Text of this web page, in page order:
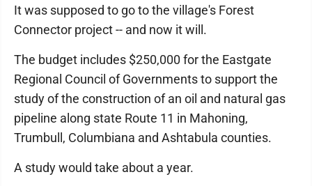
It was supposed to go to the village's Forest
Connector project -- and now it will.
The budget includes $250,000 for the Eastgate
Regional Council of Governments to support the
study of the construction of an oil and natural gas
pipeline along state Route 11 in Mahoning,
Trumbull, Columbiana and Ashtabula counties.
A study would take about a year.